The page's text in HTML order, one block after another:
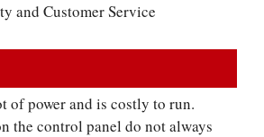
and Customer Service
of power and is costly to run.
the control panel do not always